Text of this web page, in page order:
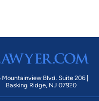
Mountainview Blvd. Suite 206 |
Basking Ridge, NJ 07920